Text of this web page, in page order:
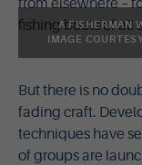
from elsewhere –
fishing boats of all
A FISHERMAN
IMAGE
But there is no
fading craft.
techniques have
of groups are